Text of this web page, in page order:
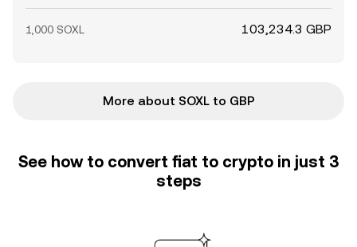
1,000 SOXL 103,234.3 GBP
More about SOXL to GBP
See how to convert fiat to crypto in just 3
steps